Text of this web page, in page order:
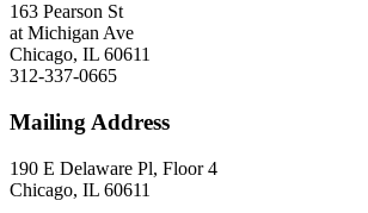
163 Pearson St
at Michigan Ave
Chicago, IL 60611
312-337-0665
Mailing Address
190 E Delaware Pl, Floor 4
Chicago, IL 60611